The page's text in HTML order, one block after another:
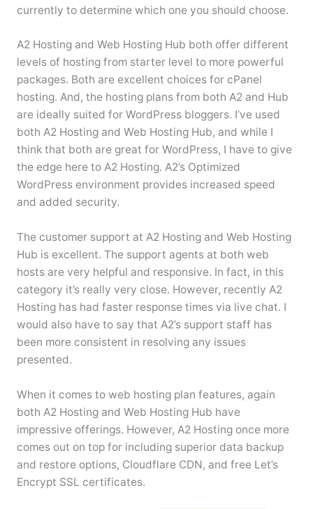
currently to determine which one you should choose.
A2 Hosting and Web Hosting Hub both offer different
levels of hosting from starter level to more powerful
packages. Both are excellent choices for cPanel
hosting. And, the hosting plans from both A2 and Hub
are ideally suited for WordPress bloggers. I’ve used
both A2 Hosting and Web Hosting Hub, and while I
think that both are great for WordPress, I have to give
the edge here to A2 Hosting. A2’s Optimized
WordPress environment provides increased speed
and added security.
The customer support at A2 Hosting and Web Hosting
Hub is excellent. The support agents at both web
hosts are very helpful and responsive. In fact, in this
category it’s really very close. However, recently A2
Hosting has had faster response times via live chat. I
would also have to say that A2’s support staff has
been more consistent in resolving any issues
presented.
When it comes to web hosting plan features, again
both A2 Hosting and Web Hosting Hub have
impressive offerings. However, A2 Hosting once more
comes out on top for including superior data backup
and restore options, Cloudflare CDN, and free Let’s
Encrypt SSL certificates.